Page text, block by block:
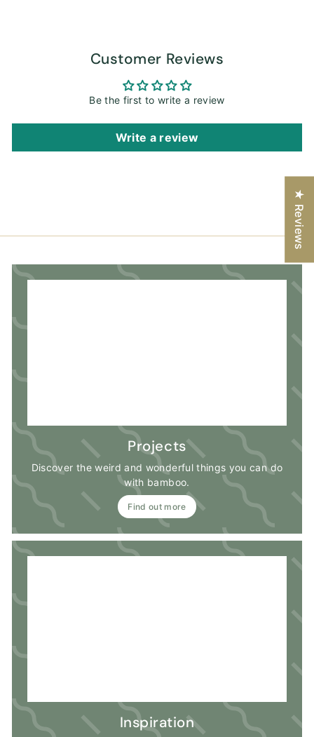
Customer Reviews
Be the first to write a review
Write a review
Projects
Discover the weird and wonderful things you can do
with bamboo.
Find out more
Inspiration
★ Reviews